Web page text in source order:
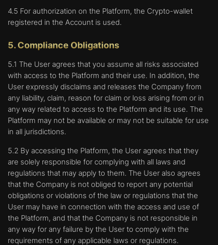
4.5 For authorization on the Platform, the Crypto-wallet
registered in the Account is used.
5. Compliance Obligations
5.1 The User agrees that you assume all risks associated
with access to the Platform and their use. In addition, the
User expressly disclaims and releases the Company from
any liability, claim, reason for claim or loss arising from or in
any way related to access to the Platform and its use. The
Platform may not be available or may not be suitable for use
in all jurisdictions.
5.2 By accessing the Platform, the User agrees that they
are solely responsible for complying with all laws and
regulations that may apply to them. The User also agrees
that the Company is not obliged to report any potential
obligations or violations of the law or regulations that the
User may have in connection with the access and use of
the Platform, and that the Company is not responsible in
any way for any failure by the User to comply with the
requirements of any applicable laws or regulations.